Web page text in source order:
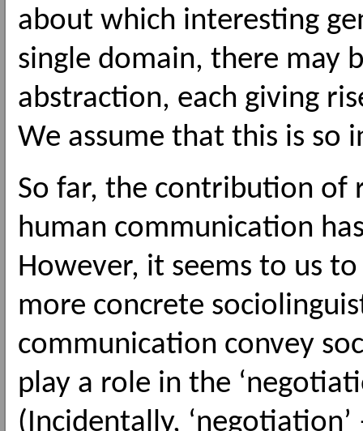
about which interesting
single domain, there may
abstraction, each giving
We assume that this is so
So far, the contribution of
human communication
However, it seems to us
more concrete
communication convey
play a role in the
(Incidentally,